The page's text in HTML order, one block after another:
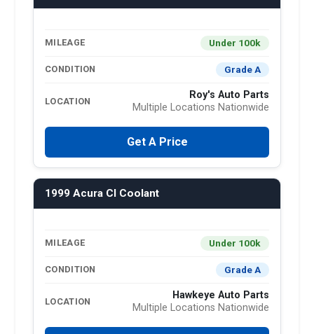
MILEAGE Under 100k
CONDITION Grade A
LOCATION
Roy's Auto Parts
Multiple Locations Nationwide
Get A Price
1999 Acura Cl Coolant
MILEAGE Under 100k
CONDITION Grade A
LOCATION
Hawkeye Auto Parts
Multiple Locations Nationwide